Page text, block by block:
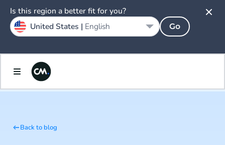
Back to blog
Is this region a better fit for you?
United States | English Go